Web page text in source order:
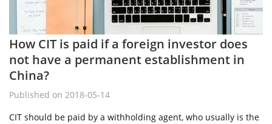
How CIT is paid if a foreign investor does
not have a permanent establishment in
China?
Published on 2018-05-14
CIT should be paid by a withholding agent, who usually is the